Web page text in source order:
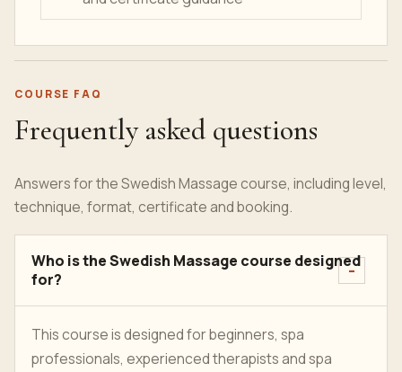
COURSE FAQ
Frequently asked questions
Answers for the Swedish Massage course, including level,
technique, format, certificate and booking.
Who is the Swedish Massage course designed
for?
This course is designed for beginners, spa
professionals, experienced therapists and spa